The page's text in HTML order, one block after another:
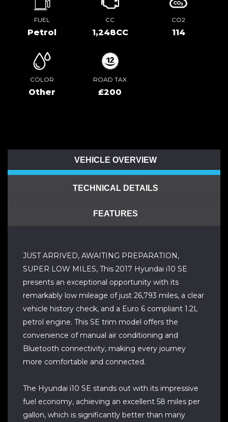
FUEL
Petrol
CC
1,248CC
CO2
114
COLOR
Other
ROAD TAX
£200
VEHICLE OVERVIEW
TECHNICAL DETAILS
FEATURES
JUST ARRIVED, AWAITING PREPARATION,
SUPER LOW MILES, This 2017 Hyundai i10 SE
presents an exceptional opportunity with its
remarkably low mileage of just 26,793 miles, a clear
vehicle history check, and a Euro 6 compliant 1.2L
petrol engine. This SE trim model offers the
convenience of manual air conditioning and
Bluetooth connectivity, making every journey
more comfortable and connected.
The Hyundai i10 SE stands out with its impressive
fuel economy, achieving an excellent 58 miles per
gallon, which is significantly better than many